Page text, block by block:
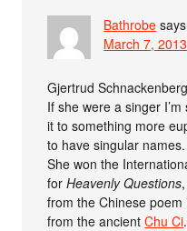
Bathrobe says
March 7,
Gjertrud
If she were a singer
it to something more
to have singular names.
She won the
forHeavenly Questions
from the Chinese poem
from the ancientChu Ci.